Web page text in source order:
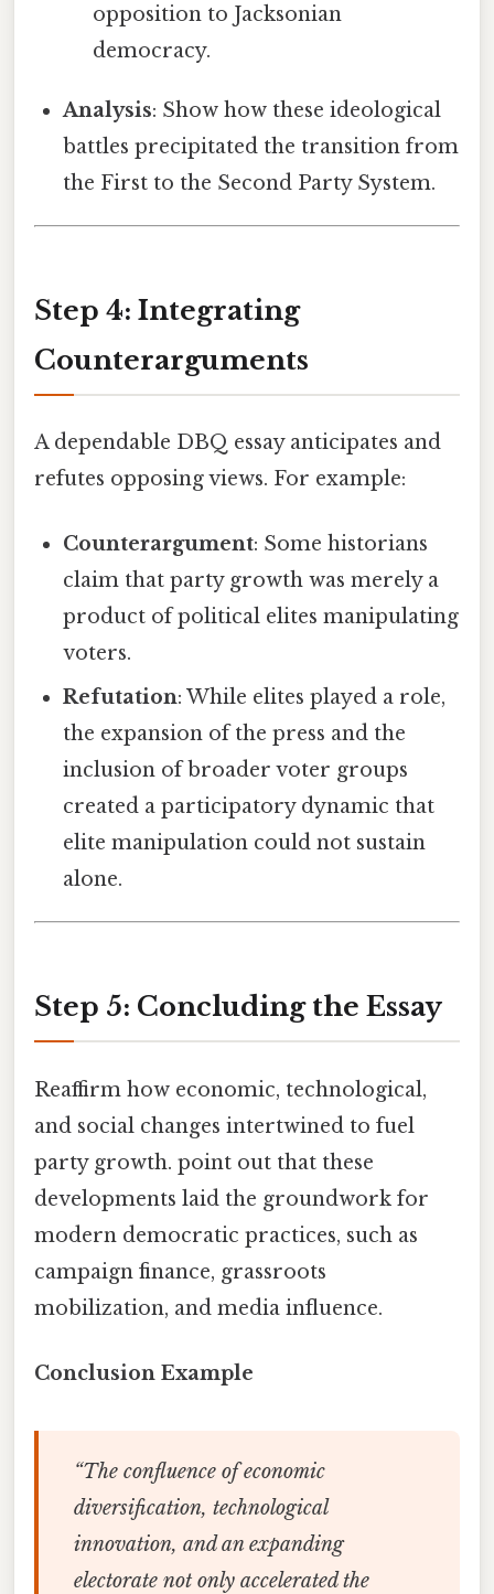
opposition to Jacksonian
democracy.
Analysis: Show how these ideological
battles precipitated the transition from
the First to the Second Party System.
Step 4: Integrating
Counterarguments
A dependable DBQ essay anticipates and
refutes opposing views. For example:
Counterargument: Some historians
claim that party growth was merely a
product of political elites manipulating
voters.
Refutation: While elites played a role,
the expansion of the press and the
inclusion of broader voter groups
created a participatory dynamic that
elite manipulation could not sustain
alone.
Step 5: Concluding the Essay
Reaffirm how economic, technological,
and social changes intertwined to fuel
party growth. point out that these
developments laid the groundwork for
modern democratic practices, such as
campaign finance, grassroots
mobilization, and media influence.
Conclusion Example
“The confluence of economic
diversification, technological
innovation, and an expanding
electorate not only accelerated the